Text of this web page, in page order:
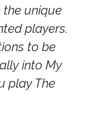
the unique
players.
to be
into My
play The